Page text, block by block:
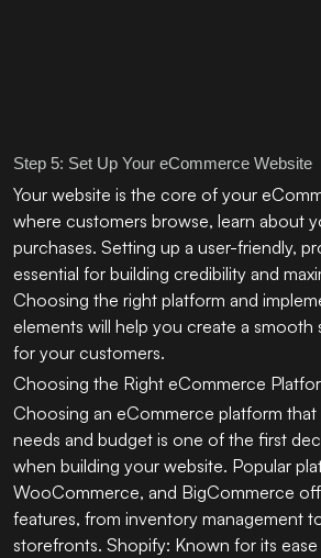
Step 5: Set Up Your eCommerce Website
Your website is the core of your
where customers browse, learn about
purchases. Setting up a user-friendly,
essential for building credibility and
Choosing the right platform and
elements will help you create a smooth
for your customers.
Choosing the Right eCommerce
Choosing an eCommerce platform that
needs and budget is one of the first
when building your website. Popular
WooCommerce, and BigCommerce
features, from inventory management
storefronts. Shopify: Known for its